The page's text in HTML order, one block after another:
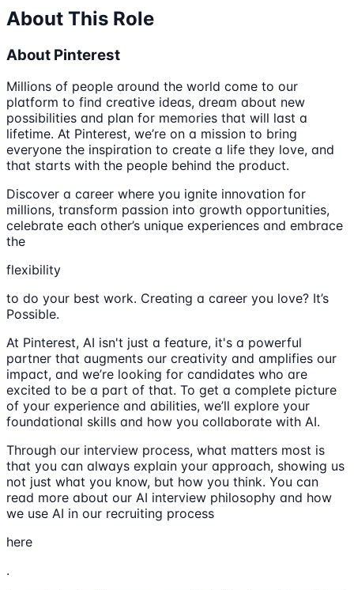
About This Role
About Pinterest
Millions of people around the world come to our
platform to find creative ideas, dream about new
possibilities and plan for memories that will last a
lifetime. At Pinterest, we’re on a mission to bring
everyone the inspiration to create a life they love, and
that starts with the people behind the product.
Discover a career where you ignite innovation for
millions, transform passion into growth opportunities,
celebrate each other’s unique experiences and embrace
the
flexibility
to do your best work. Creating a career you love? It’s
Possible.
At Pinterest, AI isn't just a feature, it's a powerful
partner that augments our creativity and amplifies our
impact, and we’re looking for candidates who are
excited to be a part of that. To get a complete picture
of your experience and abilities, we’ll explore your
foundational skills and how you collaborate with AI.
Through our interview process, what matters most is
that you can always explain your approach, showing us
not just what you know, but how you think. You can
read more about our AI interview philosophy and how
we use AI in our recruiting process
here
.